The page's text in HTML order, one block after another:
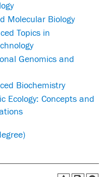
Molecular Biology
Topics in
Genomics and
Biochemistry
Ecology: Concepts and